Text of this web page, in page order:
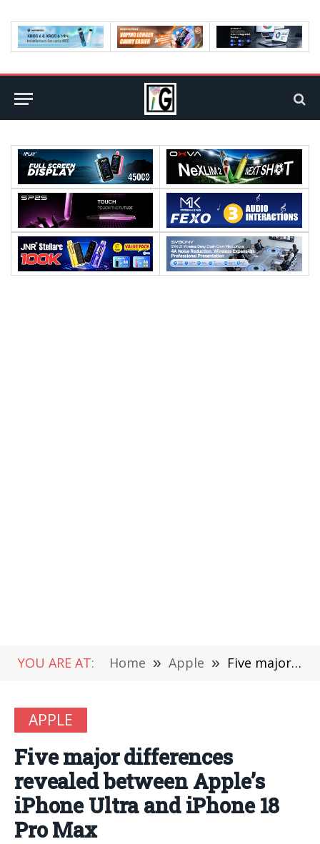
YOU ARE AT: Home » Apple » Five major differences revealed between Apple’s iPhone Ultra and iPhone 18 Pro Max
APPLE
Five major differences
revealed between Apple’s
iPhone Ultra and iPhone 18
Pro Max